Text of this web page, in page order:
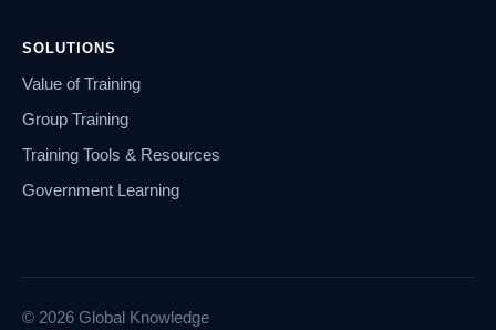
SOLUTIONS
Value of Training
Group Training
Training Tools & Resources
Government Learning
© 2026 Global Knowledge